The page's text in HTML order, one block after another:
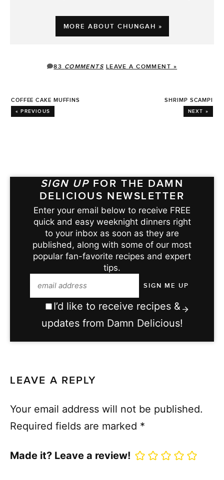
MORE ABOUT CHUNGAH »
83 COMMENTS LEAVE A COMMENT »
COFFEE CAKE MUFFINS
« PREVIOUS
SHRIMP SCAMPI
NEXT »
SIGN UP FOR THE DAMN
DELICIOUS NEWSLETTER
Enter your email below to receive FREE
quick and easy weeknight dinners right
to your inbox as soon as they are
published, along with some of our most
popular fan-favorite recipes and expert
tips.
I’d like to receive recipes &
updates from Damn Delicious!
LEAVE A REPLY
Your email address will not be published.
Required fields are marked *
Made it? Leave a review!